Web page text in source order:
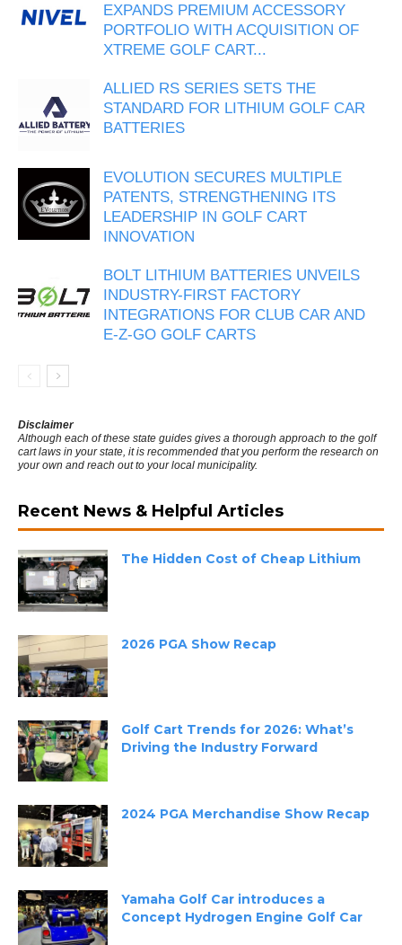
EXPANDS PREMIUM ACCESSORY
PORTFOLIO WITH ACQUISITION OF
XTREME GOLF CART...
ALLIED RS SERIES SETS THE
STANDARD FOR LITHIUM GOLF CAR
BATTERIES
EVOLUTION SECURES MULTIPLE
PATENTS, STRENGTHENING ITS
LEADERSHIP IN GOLF CART
INNOVATION
BOLT LITHIUM BATTERIES UNVEILS
INDUSTRY-FIRST FACTORY
INTEGRATIONS FOR CLUB CAR AND
E-Z-GO GOLF CARTS
Disclaimer
Although each of these state guides gives a thorough approach to the golf
cart laws in your state, it is recommended that you perform the research on
your own and reach out to your local municipality.
Recent News & Helpful Articles
The Hidden Cost of Cheap Lithium
2026 PGA Show Recap
Golf Cart Trends for 2026: What’s
Driving the Industry Forward
2024 PGA Merchandise Show Recap
Yamaha Golf Car introduces a
Concept Hydrogen Engine Golf Car